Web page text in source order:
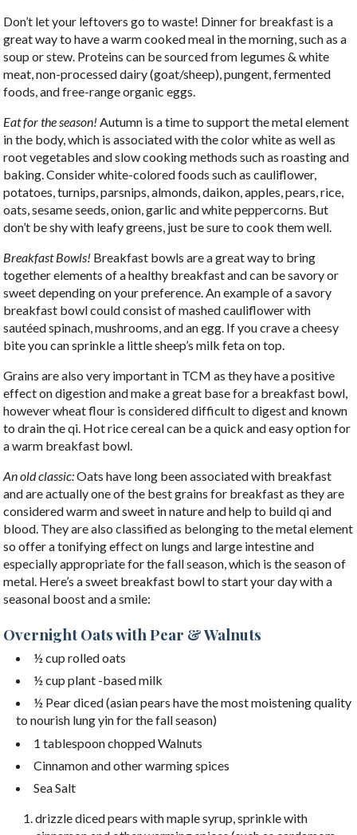
Don’t let your leftovers go to waste! Dinner for breakfast is a
great way to have a warm cooked meal in the morning, such as a
soup or stew. Proteins can be sourced from legumes & white
meat, non-processed dairy (goat/sheep), pungent, fermented
foods, and free-range organic eggs.
Eat for the season! Autumn is a time to support the metal element
in the body, which is associated with the color white as well as
root vegetables and slow cooking methods such as roasting and
baking. Consider white-colored foods such as cauliflower,
potatoes, turnips, parsnips, almonds, daikon, apples, pears, rice,
oats, sesame seeds, onion, garlic and white peppercorns. But
don’t be shy with leafy greens, just be sure to cook them well.
Breakfast Bowls! Breakfast bowls are a great way to bring
together elements of a healthy breakfast and can be savory or
sweet depending on your preference. An example of a savory
breakfast bowl could consist of mashed cauliflower with
sautéed spinach, mushrooms, and an egg. If you crave a cheesy
bite you can sprinkle a little sheep’s milk feta on top.
Grains are also very important in TCM as they have a positive
effect on digestion and make a great base for a breakfast bowl,
however wheat flour is considered difficult to digest and known
to drain the qi. Hot rice cereal can be a quick and easy option for
a warm breakfast bowl.
An old classic:Oats have long been associated with breakfast
and are actually one of the best grains for breakfast as they are
considered warm and sweet in nature and help to build qi and
blood. They are also classified as belonging to the metal element
so offer a tonifying effect on lungs and large intestine and
especially appropriate for the fall season, which is the season of
metal. Here’s a sweet breakfast bowl to start your day with a
seasonal boost and a smile:
Overnight Oats with Pear & Walnuts
½ cup rolled oats
½ cup plant -based milk
½ Pear diced (asian pears have the most moistening quality
to nourish lung yin for the fall season)
1 tablespoon chopped Walnuts
Cinnamon and other warming spices
Sea Salt
drizzle diced pears with maple syrup, sprinkle with